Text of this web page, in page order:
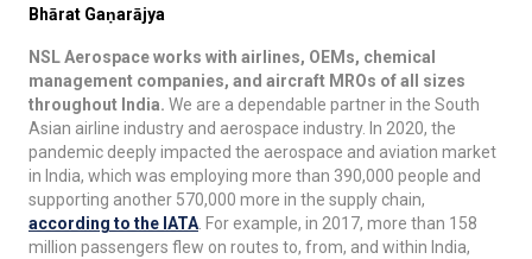
Bhārat Gaṇarājya
NSL Aerospace works with airlines, OEMs, chemical
management companies, and aircraft MROs of all sizes
throughout India. We are a dependable partner in the South
Asian airline industry and aerospace industry. In 2020, the
pandemic deeply impacted the aerospace and aviation market
in India, which was employing more than 390,000 people and
supporting another 570,000 more in the supply chain,
according to the IATA . For example, in 2017, more than 158
million passengers flew on routes to, from, and within India,